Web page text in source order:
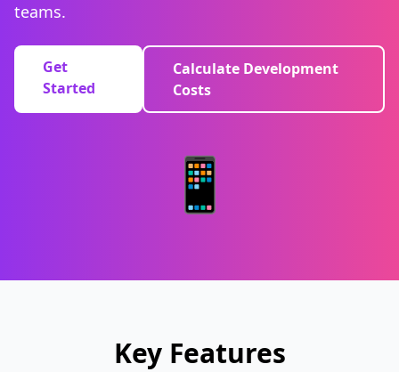
teams.
Get
Started
Calculate Development
Costs
📱
Key Features